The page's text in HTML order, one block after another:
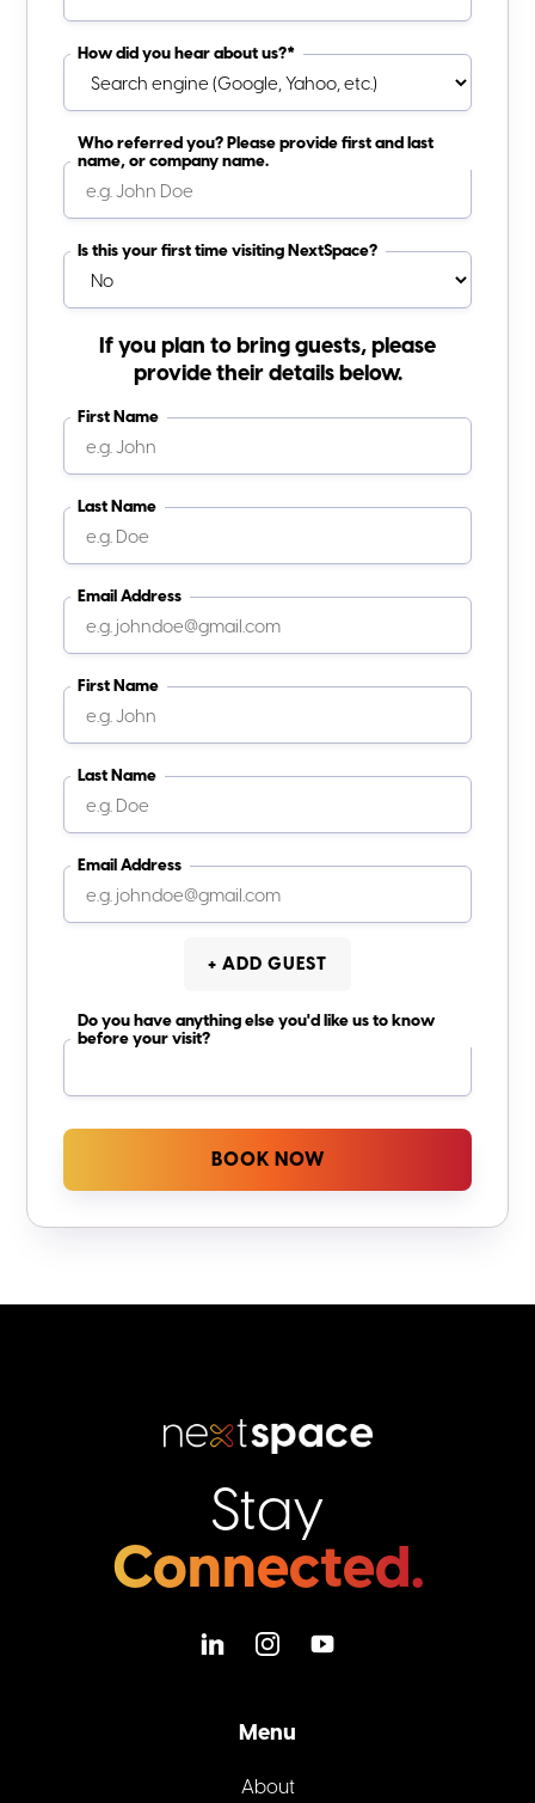
How did you hear about us?*
Who referred you? Please provide first and last
name, or company name.
Is this your first time visiting NextSpace?
If you plan to bring guests, please
provide their details below.
First Name
Last Name
Email Address
First Name
Last Name
Email Address
+ ADD GUEST
Do you have anything else you'd like us to know
before your visit?
Stay
Connected.
Menu
About